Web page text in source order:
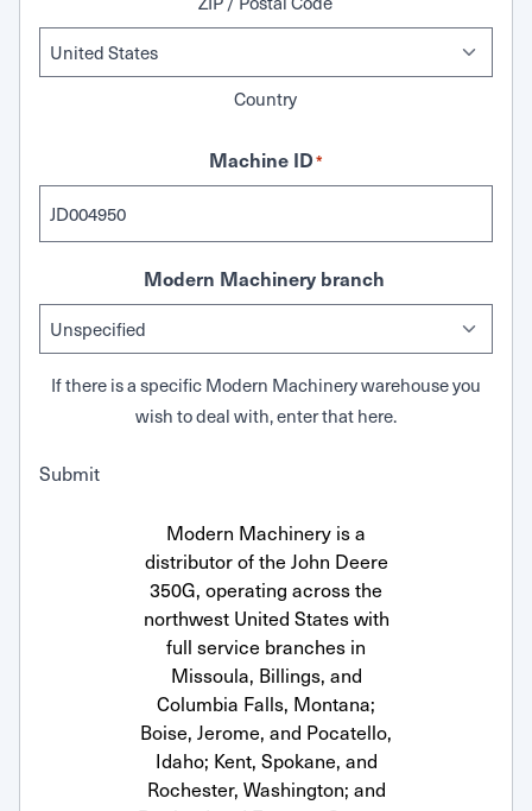
Country
Machine ID*
Modern Machinery branch
If there is a specific Modern Machinery warehouse you
wish to deal with, enter that here.
Submit
Modern Machinery is a
distributor of the John Deere
350G, operating across the
northwest United States with
full service branches in
Missoula, Billings, and
Columbia Falls, Montana;
Boise, Jerome, and Pocatello,
Idaho; Kent, Spokane, and
Rochester, Washington; and